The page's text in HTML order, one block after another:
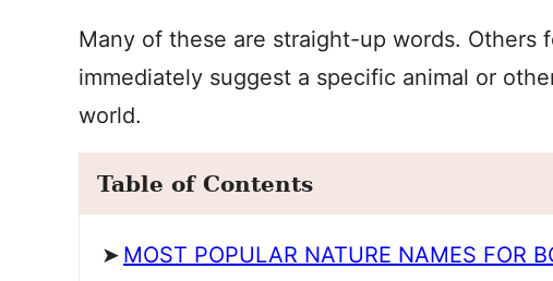
Many of these are straight-up words. Others
immediately suggest a specific animal or
world.
Table of Contents
MOST POPULAR NATURE NAMES FOR